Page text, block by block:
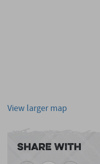
View larger map
Share With